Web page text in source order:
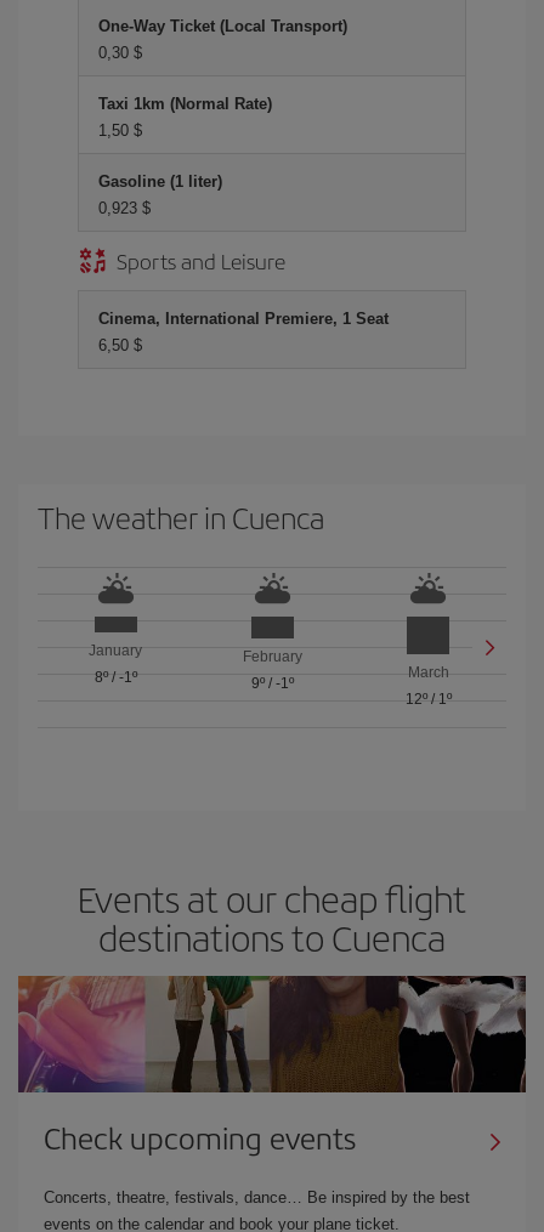
One-Way Ticket (Local Transport)
0,30 $
Taxi 1km (Normal Rate)
1,50 $
Gasoline (1 liter)
0,923 $
Sports and Leisure
Cinema, International Premiere, 1 Seat
6,50 $
The weather in Cuenca
January
8º/ -1º
February
9º/ -1º
March
12º/ 1º
Events at our cheap flight
destinations to Cuenca
Check upcoming events
Concerts, theatre, festivals, dance… Be inspired by the best
events on the calendar and book your plane ticket.